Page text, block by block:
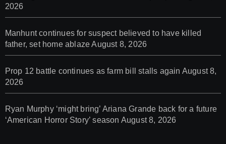
2026
Manhunt continues for suspect believed to have killed
father, set home ablaze August 8, 2026
Prop 12 battle continues as farm bill stalls again August 8,
2026
Ryan Murphy ‘might bring’ Ariana Grande back for a future
‘American Horror Story’ season August 8, 2026